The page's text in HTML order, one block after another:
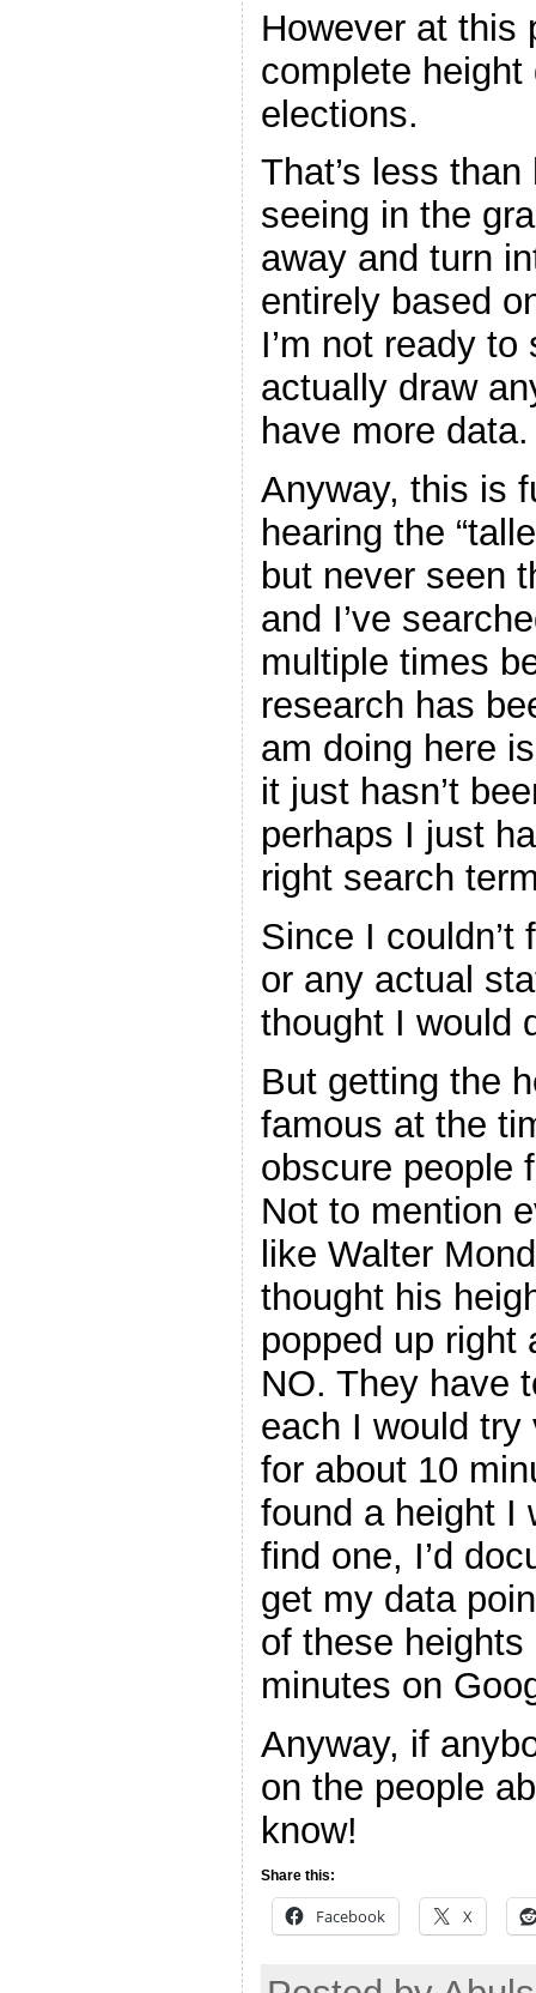
However at this
complete
elections.
That’s less
seeing in the
away and turn
entirely based
I’m not ready
actually draw
have more data.
Anyway, this is
hearing the
but never seen
and I’ve
multiple times
research has
am doing here
it just hasn’t
perhaps I just
right search
Since I couldn’t
or any actual
thought I would
But getting the
famous at the
obscure people
Not to mention
like Walter
thought his
popped up right
NO. They have
each I would try
for about 10
found a height I
find one, I’d
get my data
of these
minutes on
Anyway, if
on the people
know!
Share this:
Facebook X